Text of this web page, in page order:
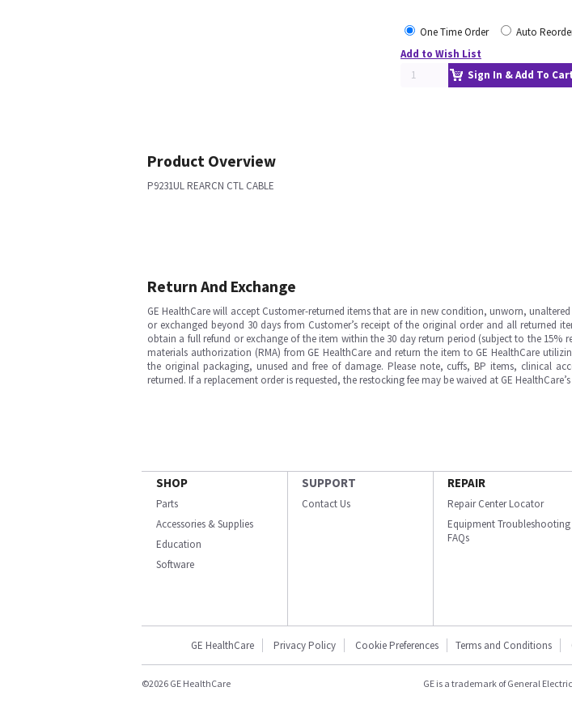
One Time Order
Auto
Add to Wish List
Sign In & Add To Cart
Product Overview
P9231UL REARCN CTL CABLE
Return And Exchange
GE HealthCare will accept Customer-returned items that are in new condition, unworn,
or exchanged beyond 30 days from Customer’s receipt of the original order and all returned
obtain a full refund or exchange of the item within the 30 day return period (subject to the 15%
materials authorization (RMA) from GE HealthCare and return the item to GE HealthCare
the original packaging, unused and free of damage. Please note, cuffs, BP items, clinical
returned. If a replacement order is requested, the restocking fee may be waived at GE
SHOP
Parts
Accessories & Supplies
Education
Software
SUPPORT
Contact Us
REPAIR
Repair Center Locator
Equipment Troubleshooting
FAQs
GE HealthCare Privacy Policy Cookie Preferences Terms and Conditions
©2026 GE HealthCare GE is a trademark of General